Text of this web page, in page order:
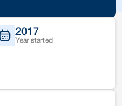
2017
Year started